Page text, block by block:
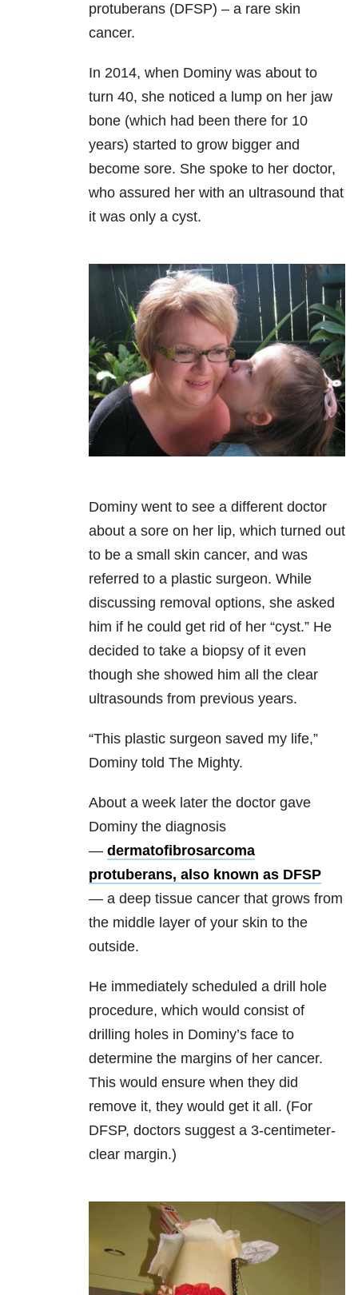
protuberans (DFSP) – a rare skin
cancer.
In 2014, when Dominy was about to
turn 40, she noticed a lump on her jaw
bone (which had been there for 10
years) started to grow bigger and
become sore. She spoke to her doctor,
who assured her with an ultrasound that
it was only a cyst.
Dominy went to see a different doctor
about a sore on her lip, which turned out
to be a small skin cancer, and was
referred to a plastic surgeon. While
discussing removal options, she asked
him if he could get rid of her “cyst.” He
decided to take a biopsy of it even
though she showed him all the clear
ultrasounds from previous years.
“This plastic surgeon saved my life,”
Dominy told The Mighty.
About a week later the doctor gave
Dominy the diagnosis
— dermatofibrosarcoma
protuberans, also known as DFSP
— a deep tissue cancer that grows from
the middle layer of your skin to the
outside.
He immediately scheduled a drill hole
procedure, which would consist of
drilling holes in Dominy’s face to
determine the margins of her cancer.
This would ensure when they did
remove it, they would get it all. (For
DFSP, doctors suggest a 3-centimeter-
clear margin.)